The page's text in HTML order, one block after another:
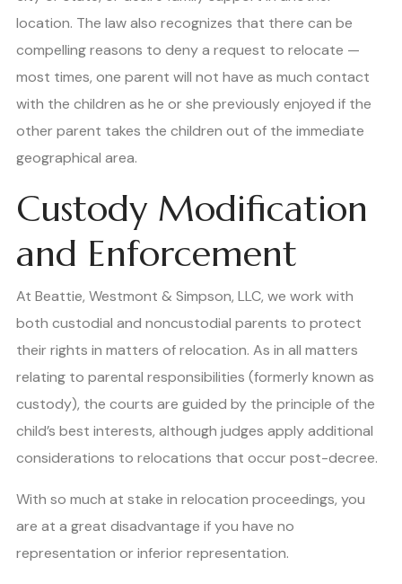
location. The law also recognizes that there can be
compelling reasons to deny a request to relocate —
most times, one parent will not have as much contact
with the children as he or she previously enjoyed if the
other parent takes the children out of the immediate
geographical area.
Custody Modification
and Enforcement
At Beattie, Westmont & Simpson, LLC, we work with
both custodial and noncustodial parents to protect
their rights in matters of relocation. As in all matters
relating to parental responsibilities (formerly known as
custody), the courts are guided by the principle of the
child’s best interests, although judges apply additional
considerations to relocations that occur post-decree.
With so much at stake in relocation proceedings, you
are at a great disadvantage if you have no
representation or inferior representation.